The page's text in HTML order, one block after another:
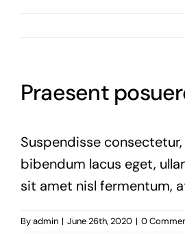
Praesent
Suspendisse
bibendum lacus eget,
sit amet nisl fermentum,
Byadmin | June 26th, 2020 | 0